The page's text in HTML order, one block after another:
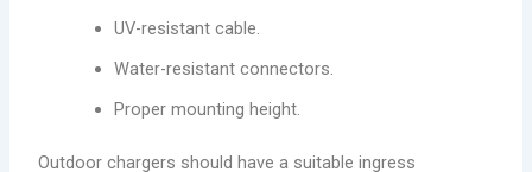
UV-resistant cable.
Water-resistant connectors.
Proper mounting height.
Outdoor chargers should have a suitable ingress